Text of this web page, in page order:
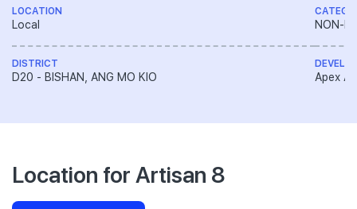
LOCATION
Local
DISTRICT
D20 - BISHAN, ANG MO KIO
NON-
Apex
Location for Artisan 8